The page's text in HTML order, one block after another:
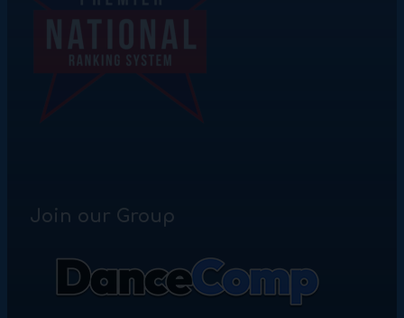
Join our Group